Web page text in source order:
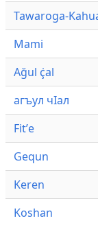
Tawaroga-
Mami
Ağul ҫ̇al
агъул чӀал
Fitʼe
Gequn
Keren
Koshan